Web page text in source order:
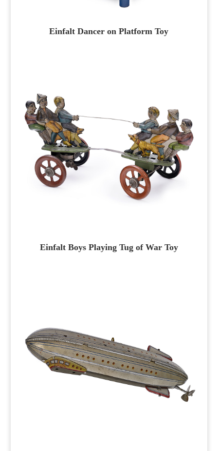
Einfalt Dancer on Platform Toy
Einfalt Boys Playing Tug of War Toy